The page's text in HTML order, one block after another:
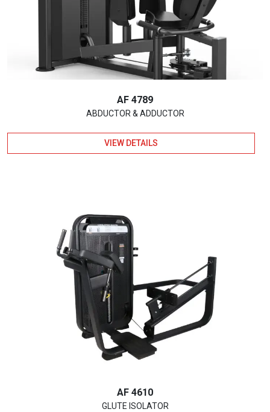
AF 4789
ABDUCTOR & ADDUCTOR
VIEW DETAILS
AF 4610
GLUTE ISOLATOR